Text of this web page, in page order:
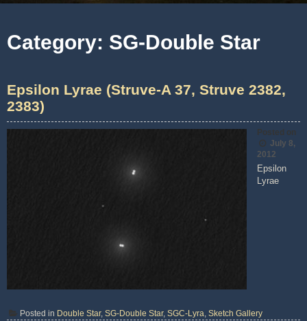
Category: SG-Double Star
Epsilon Lyrae (Struve-A 37, Struve 2382,
2383)
Posted on
July 8,
2012
Epsilon
Lyrae
Posted in Double Star, SG-Double Star, SGC-Lyra, Sketch Gallery